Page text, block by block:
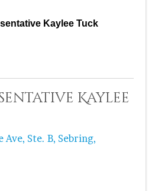
Kaylee Tuck
Kaylee
Ave, Ste. B, Sebring,